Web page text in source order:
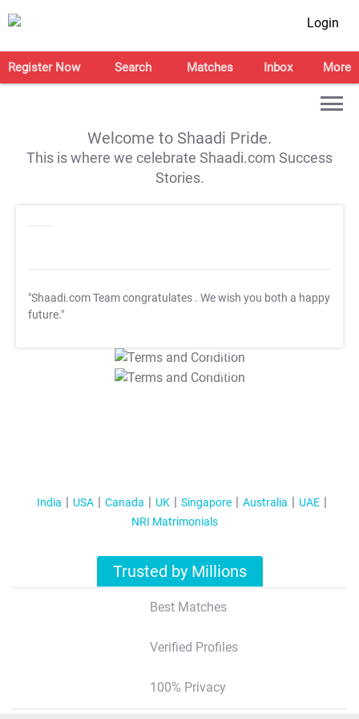
Login
Register Now Search Matches Inbox More
Welcome to Shaadi Pride.
This is where we celebrate Shaadi.com Success
Stories.
"Shaadi.com Team congratulates . We wish you both a happy
future."
T&C Apply
T&C Apply
India USA Canada UK Singapore Australia
UAE
NRI Matrimonials
Trusted by Millions
Best Matches
Verified Profiles
100% Privacy